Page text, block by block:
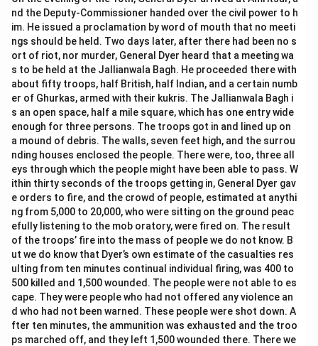
nd the Deputy-Commissioner handed over the civil power to h
im. He issued a proclamation by word of mouth that no meeti
ngs should be held. Two days later, after there had been no s
ort of riot, nor murder, General Dyer heard that a meeting wa
s to be held at the Jallianwala Bagh. He proceeded there with
about fifty troops, half British, half Indian, and a certain numb
er of Ghurkas, armed with their kukris. The Jallianwala Bagh i
s an open space, half a mile square, which has one entry wide
enough for three persons. The troops got in and lined up on
a mound of debris. The walls, seven feet high, and the surrou
nding houses enclosed the people. There were, too, three all
eys through which the people might have been able to pass. W
ithin thirty seconds of the troops getting in, General Dyer gav
e orders to fire, and the crowd of people, estimated at anythi
ng from 5,000 to 20,000, who were sitting on the ground peac
efully listening to the mob oratory, were fired on. The result
of the troops’ fire into the mass of people we do not know. B
ut we do know that Dyer’s own estimate of the casualties res
ulting from ten minutes continual individual firing, was 400 to
500 killed and 1,500 wounded. The people were not able to es
cape. They were people who had not offered any violence an
d who had not been warned. These people were shot down. A
fter ten minutes, the ammunition was exhausted and the troo
ps marched off, and they left 1,500 wounded there. There we